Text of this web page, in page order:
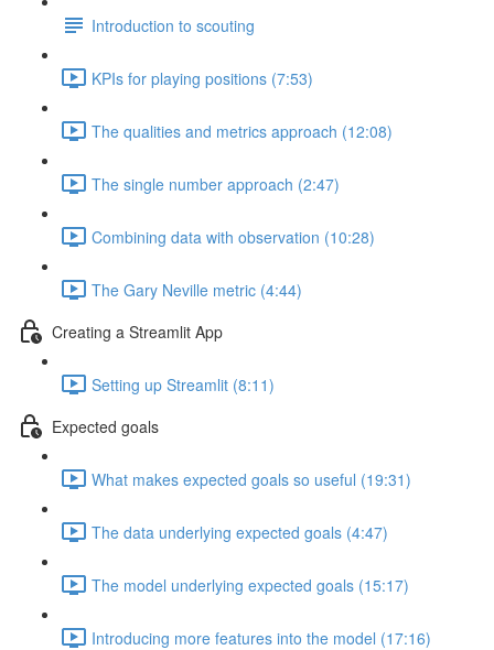
Introduction to scouting
KPIs for playing positions (7:53)
The qualities and metrics approach (12:08)
The single number approach (2:47)
Combining data with observation (10:28)
The Gary Neville metric (4:44)
Creating a Streamlit App
Setting up Streamlit (8:11)
Expected goals
What makes expected goals so useful (19:31)
The data underlying expected goals (4:47)
The model underlying expected goals (15:17)
Introducing more features into the model (17:16)